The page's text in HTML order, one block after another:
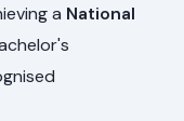
a National